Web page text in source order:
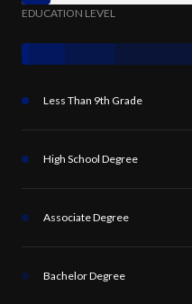
EDUCATION LEVEL
Less Than 9th Grade
High School Degree
Associate Degree
Bachelor Degree